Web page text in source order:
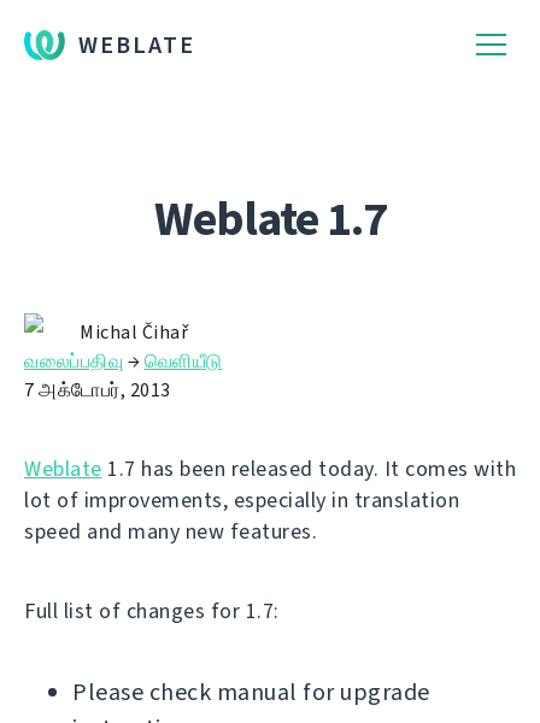
WEBLATE
Weblate 1.7
Michal Čihař
வலைப்பதிவு →வெளியீடு
7 அக்டோபர், 2013
Weblate 1.7 has been released today. It comes with
lot of improvements, especially in translation
speed and many new features.
Full list of changes for 1.7:
Please check manual for upgrade